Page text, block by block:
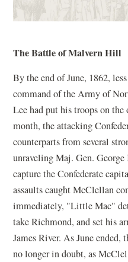
The Battle of Malvern Hill
By the end of June, 1862,
command of the Army of
Lee had put his troops on
month, the attacking
counterparts from several
unraveling Maj. Gen.
capture the Confederate
assaults caught McClellan
immediately, "Little Mac"
take Richmond, and set his
James River. As June
no longer in doubt, as